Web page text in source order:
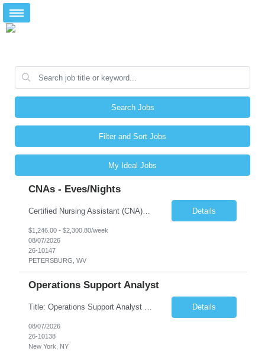
Search Jobs
Filter and Sort Jobs
My Ideal Jobs
CNAs - Eves/Nights
Certified Nursing Assistant (CNA) – LTC/Skilled Nursing Shift: 3:00 PM–11:00 PM & 11:00 PM–7:00 AM Schedule: Must be flexible to work either shift; greater need for night shift Additional Shifts: Some 12-hour shifts (7:00 PM–7:00 AM) may be available Facility Type: Long-Term Care (LTC) & Skilled Nursing Facility Assisted Living: 8-bed Assisted Living u... Details
$1,246.00 - $2,300.80/week
08/07/2026
26-10147
PETERSBURG, WV
Operations Support Analyst
Title: Operations Support Analyst Location: 2 Broadway (This position requires full-time, in-office work. Remote work is not available.) Duration: 12 months JOB SUMMARY: The Talent Acquisition Specialist supports full-cycle recruitment for positions across multiple MTA agencies. This role partners with hiring managers and HR stakeholders to develop effective sourcing strategies, manage ... Details
08/07/2026
26-10138
New York, NY